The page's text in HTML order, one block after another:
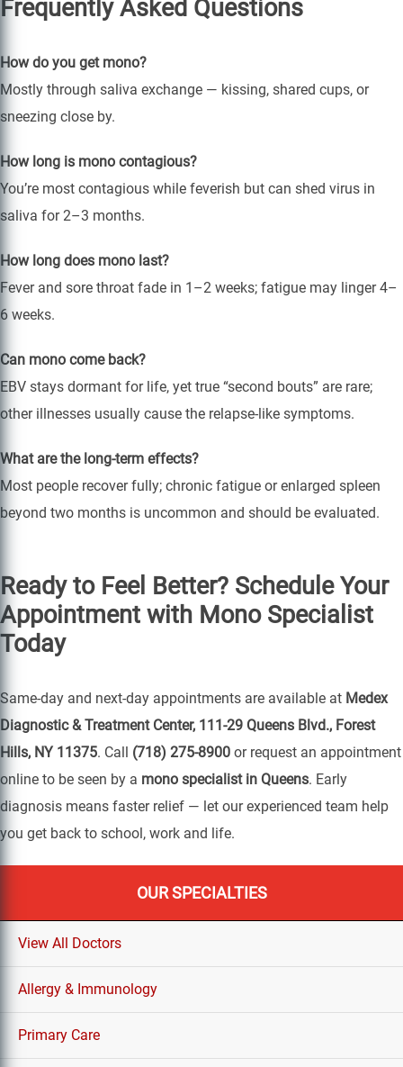
OUR SPECIALTIES
View All Doctors
Allergy & Immunology
Primary Care
Frequently Asked Questions
How do you get mono?
Mostly through saliva exchange — kissing, shared cups, or
sneezing close by.
How long is mono contagious?
You’re most contagious while feverish but can shed virus in
saliva for 2–3 months.
How long does mono last?
Fever and sore throat fade in 1–2 weeks; fatigue may linger 4–
6 weeks.
Can mono come back?
EBV stays dormant for life, yet true “second bouts” are rare;
other illnesses usually cause the relapse-like symptoms.
What are the long-term effects?
Most people recover fully; chronic fatigue or enlarged spleen
beyond two months is uncommon and should be evaluated.
Ready to Feel Better? Schedule Your
Appointment with Mono Specialist
Today
Same-day and next-day appointments are available at Medex
Diagnostic & Treatment Center, 111-29 Queens Blvd., Forest
Hills, NY 11375. Call (718) 275-8900 or request an appointment
online to be seen by a mono specialist in Queens. Early
diagnosis means faster relief — let our experienced team help
you get back to school, work and life.